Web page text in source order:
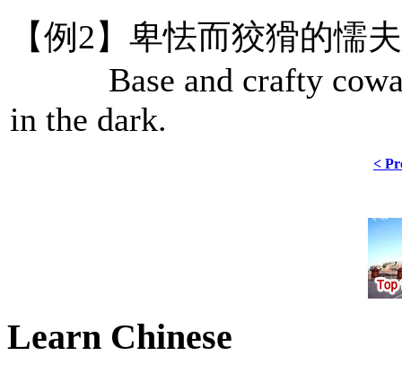
【例2】卑怯而狡猾的懦
Base and crafty
in the dark.
<
Learn Chinese